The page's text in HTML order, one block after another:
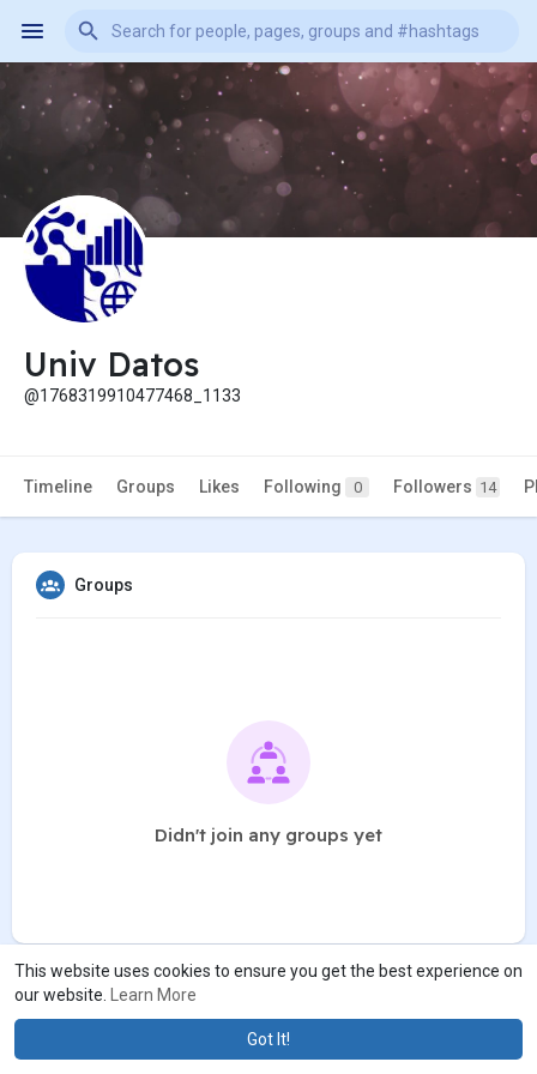
This website uses cookies to ensure you get the best experience on
our website.
Learn More
Got It!
Univ Datos
@1768319910477468_1133
Timeline Groups Likes Following 0 Followers 14
Groups
Didn't join any groups yet